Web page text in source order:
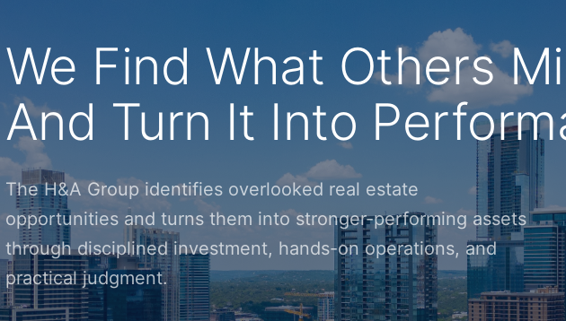
We Find What Others
And Turn It Into
The H&A Group identifies overlooked real estate
opportunities and turns them into stronger-performing assets
through disciplined investment, hands-on operations, and
practical judgment.